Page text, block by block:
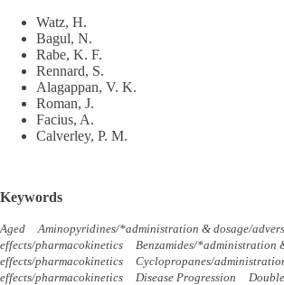
Watz, H.
Bagul, N.
Rabe, K. F.
Rennard, S.
Alagappan, V. K.
Roman, J.
Facius, A.
Calverley, P. M.
Keywords
Aged
Aminopyridines/*administration & dosage/
effects/pharmacokinetics
Benzamides/*administration
effects/pharmacokinetics
Cyclopropanes/
effects/pharmacokinetics
Disease Progression